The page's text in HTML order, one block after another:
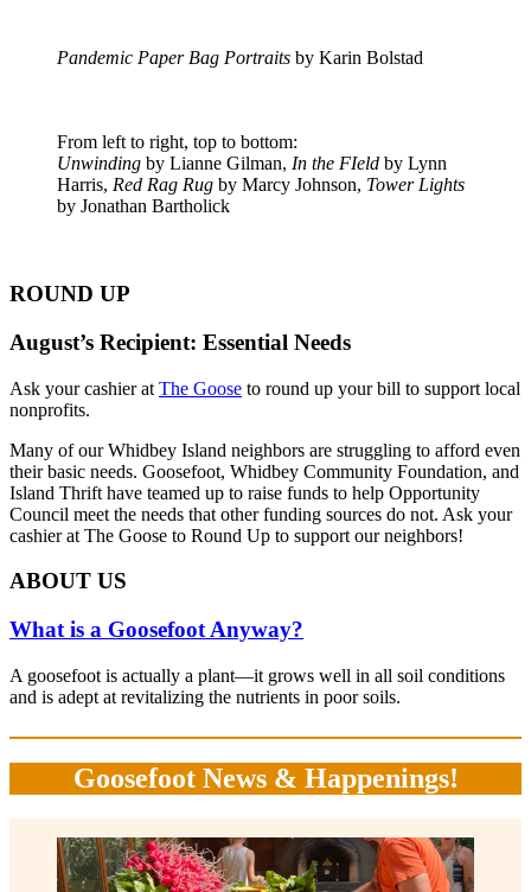
ROUND UP
August’s Recipient: Essential Needs
Ask your cashier at The Goose to round up your bill to support local
nonprofits.
Many of our Whidbey Island neighbors are struggling to afford even
their basic needs. Goosefoot, Whidbey Community Foundation, and
Island Thrift have teamed up to raise funds to help Opportunity
Council meet the needs that other funding sources do not. Ask your
cashier at The Goose to Round Up to support our neighbors!
ABOUT US
What is a Goosefoot Anyway?
A goosefoot is actually a plant—it grows well in all soil conditions
and is adept at revitalizing the nutrients in poor soils.
Pandemic Paper Bag Portraits by Karin Bolstad
From left to right, top to bottom:
Unwinding by Lianne Gilman, In the FIeld by Lynn
Harris, Red Rag Rug by Marcy Johnson, Tower Lights
by Jonathan Bartholick
Goosefoot News & Happenings!